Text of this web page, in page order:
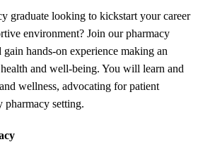
graduate looking to kickstart your career
environment? Join our pharmacy
gain hands-on experience making an
and well-being. You will learn and
wellness, advocating for patient
setting.